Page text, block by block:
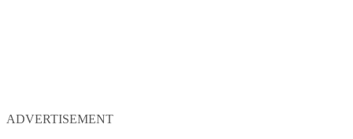
ADVERTISEMENT